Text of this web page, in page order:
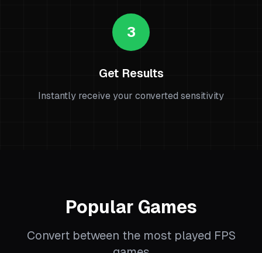
3
Get Results
Instantly receive your converted sensitivity
Popular Games
Convert between the most played FPS